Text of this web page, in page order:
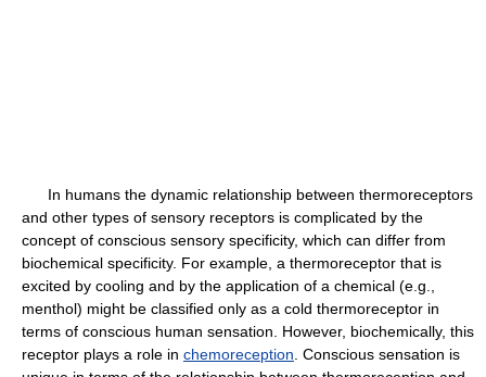
In humans the dynamic relationship between thermoreceptors
and other types of sensory receptors is complicated by the
concept of conscious sensory specificity, which can differ from
biochemical specificity. For example, a thermoreceptor that is
excited by cooling and by the application of a chemical (e.g.,
menthol) might be classified only as a cold thermoreceptor in
terms of conscious human sensation. However, biochemically, this
receptor plays a role in chemoreception . Conscious sensation is